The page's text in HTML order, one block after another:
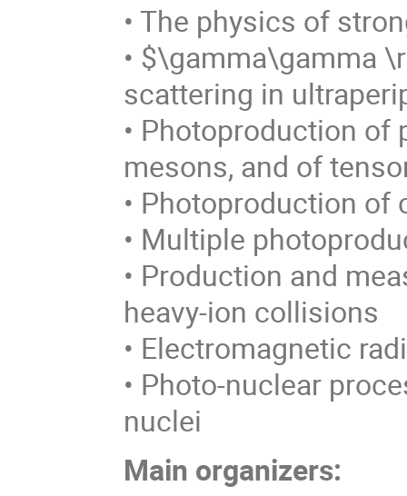
• The physics of
• $\gamma\gamma
scattering in
• Photoproduction
mesons, and of
• Photoproduction
• Multiple
• Production and
heavy-ion collisions
• Electromagnetic
• Photo-nuclear
nuclei
Main organizers: